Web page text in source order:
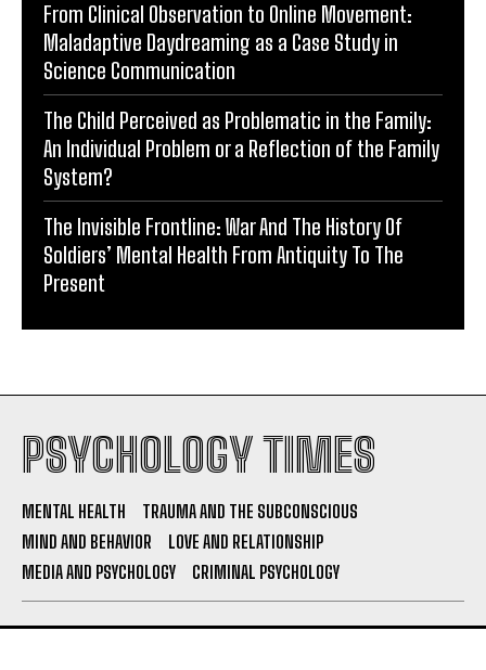
From Clinical Observation to Online Movement:
Maladaptive Daydreaming as a Case Study in
Science Communication
The Child Perceived as Problematic in the Family:
An Individual Problem or a Reflection of the Family
System?
The Invisible Frontline: War And The History Of
Soldiers’ Mental Health From Antiquity To The
Present
PSYCHOLOGY TIMES
MENTAL HEALTH
TRAUMA AND THE SUBCONSCIOUS
MIND AND BEHAVIOR
LOVE AND RELATIONSHIP
MEDIA AND PSYCHOLOGY
CRIMINAL PSYCHOLOGY